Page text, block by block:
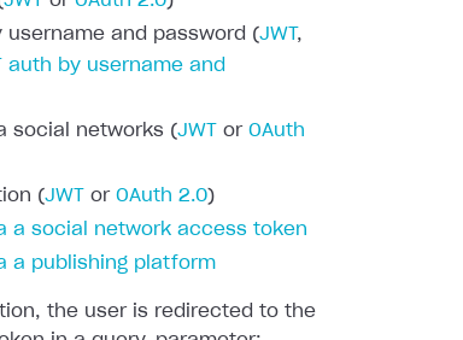
and password (JWT ,
auth by username and
social networks (JWT or OAuth
(JWT or OAuth 2.0)
a social network access token
a publishing platform
the user is redirected to the